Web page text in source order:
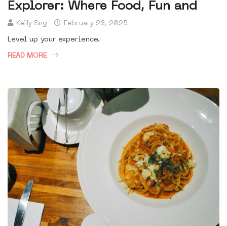
Explorer: Where Food, Fun and
Kelly Sng February 28, 2025
Level up your experience.
READ MORE